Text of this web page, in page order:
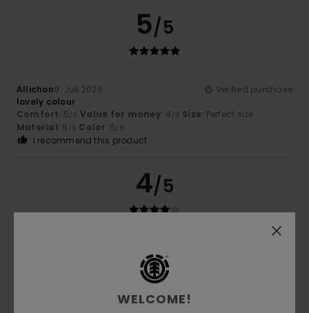
5/5
Allichon9. Juli 2026
Verified purchase
lovely colour
Comfort: 5 /5 Value for money: 4 /5 Size: Perfect size
Material: 5 /5 Color: 5 /5
I recommend this product
4/5
Value for money: 4
WELCOME!